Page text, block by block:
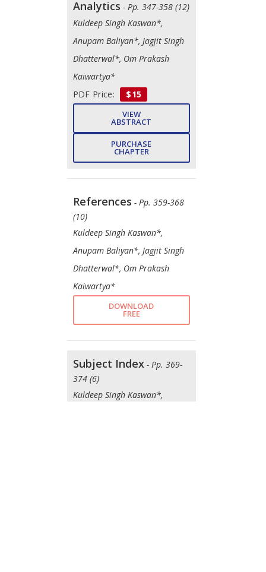
Analytics - Pp. 347-358 (12)
Kuldeep Singh Kaswan*,
Anupam Baliyan*, Jagjit Singh
Dhatterwal*, Om Prakash
Kaiwartya*
PDF Price:
$15
VIEW
ABSTRACT
PURCHASE
CHAPTER
References - Pp. 359-368
(10)
Kuldeep Singh Kaswan*,
Anupam Baliyan*, Jagjit Singh
Dhatterwal*, Om Prakash
Kaiwartya*
DOWNLOAD
FREE
Subject Index - Pp. 369-
374 (6)
Kuldeep Singh Kaswan*,